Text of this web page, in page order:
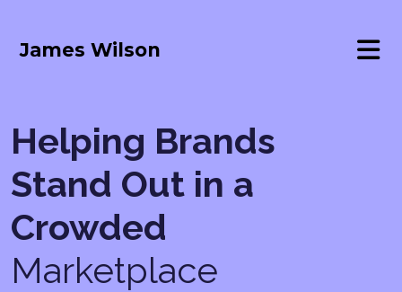
James Wilson
Helping Brands
Stand Out in a
Crowded
Marketplace